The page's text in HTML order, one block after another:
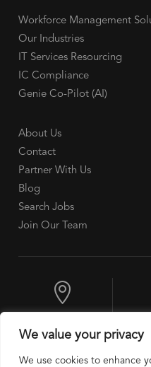
We value your privacy
We use cookies to enhance
Workforce Management
Our Industries
IT Services Resourcing
IC Compliance
Genie Co-Pilot (AI)
About Us
Contact
Partner With Us
Blog
Search Jobs
Join Our Team

10 Exchange
Place, Jersey City,
NJ 07302, USA